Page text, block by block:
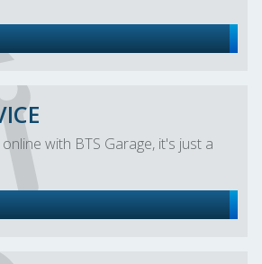
with BTS Garage, it's just a